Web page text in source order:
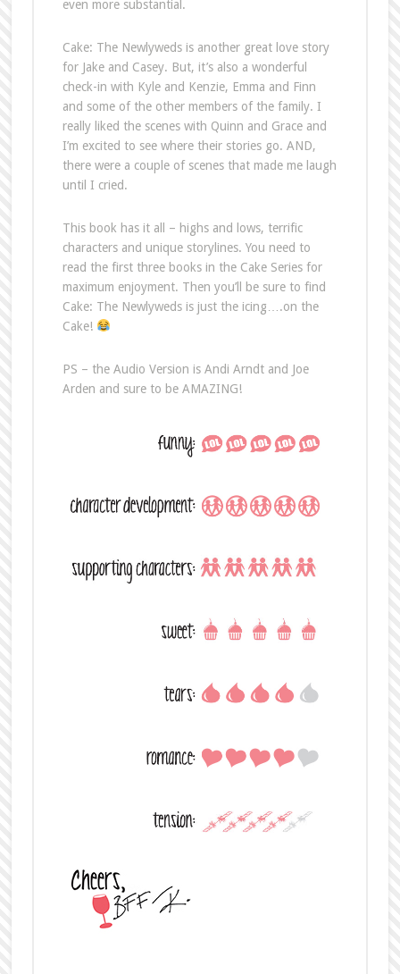
even more substantial.
Cake: The Newlyweds is another great love story
for Jake and Casey. But, it’s also a wonderful
check-in with Kyle and Kenzie, Emma and Finn
and some of the other members of the family. I
really liked the scenes with Quinn and Grace and
I’m excited to see where their stories go. AND,
there were a couple of scenes that made me laugh
until I cried.
This book has it all – highs and lows, terrific
characters and unique storylines. You need to
read the first three books in the Cake Series for
maximum enjoyment. Then you’ll be sure to find
Cake: The Newlyweds is just the icing….on the
Cake!
PS – the Audio Version is Andi Arndt and Joe
Arden and sure to be AMAZING!